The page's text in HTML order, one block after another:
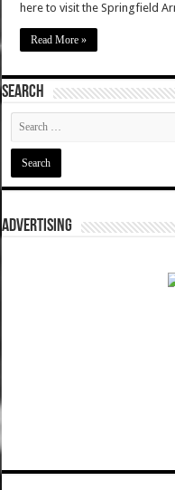
here to visit the Springfield
Read More »
SEARCH
ADVERTISING